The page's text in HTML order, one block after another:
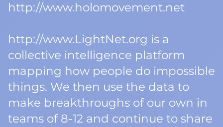
http://www.holomovement.net
http://www.LightNet.org is a
collective intelligence platform
mapping how people do impossible
things. We then use the data to
make breakthroughs of our own in
teams of 8-12 and continue to share